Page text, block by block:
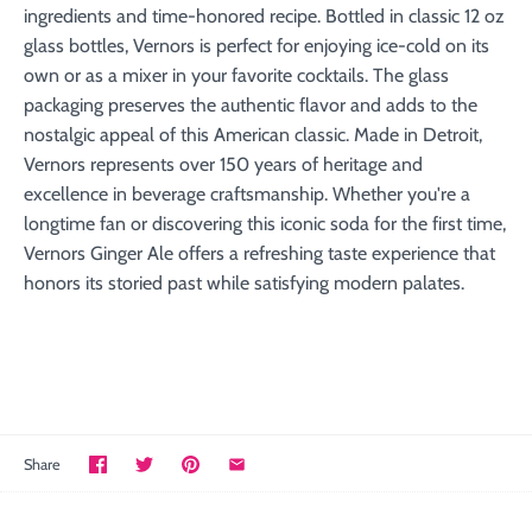
ingredients and time-honored recipe. Bottled in classic 12 oz
glass bottles, Vernors is perfect for enjoying ice-cold on its
own or as a mixer in your favorite cocktails. The glass
packaging preserves the authentic flavor and adds to the
nostalgic appeal of this American classic. Made in Detroit,
Vernors represents over 150 years of heritage and
excellence in beverage craftsmanship. Whether you're a
longtime fan or discovering this iconic soda for the first time,
Vernors Ginger Ale offers a refreshing taste experience that
honors its storied past while satisfying modern palates.
Share